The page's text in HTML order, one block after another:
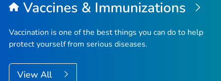
Vaccines & Immunizations
Vaccination is one of the best things you can do to help
protect yourself from serious diseases.
View All